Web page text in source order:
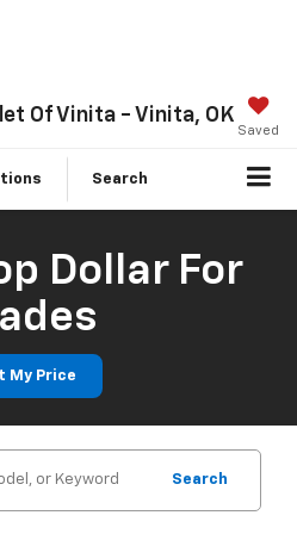
Of Vinita - Vinita, OK
Saved
Search
Dollar For
My Price
Search